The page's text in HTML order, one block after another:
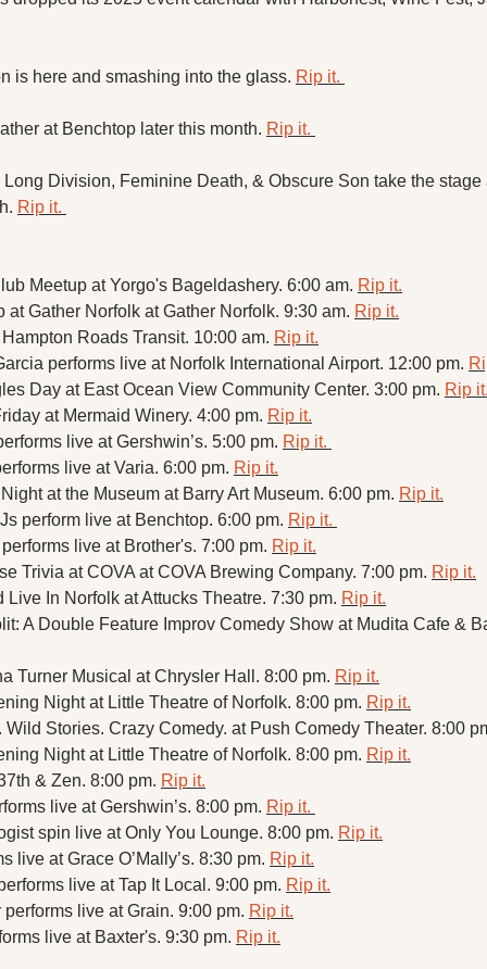
is here and smashing into the glass. Rip it.
at Benchtop later this month. Rip it.
Division, Feminine Death, & Obscure Son take the stage
Rip it.
Meetup at Yorgo's Bageldashery. 6:00 am. Rip it.
at Gather Norfolk at Gather Norfolk. 9:30 am. Rip it.
Roads Transit. 10:00 am. Rip it.
performs live at Norfolk International Airport. 12:00 pm.
Day at East Ocean View Community Center. 3:00 pm. Rip
at Mermaid Winery. 4:00 pm. Rip it.
live at Gershwin’s. 5:00 pm. Rip it.
live at Varia. 6:00 pm. Rip it.
at the Museum at Barry Art Museum. 6:00 pm. Rip it.
perform live at Benchtop. 6:00 pm. Rip it.
live at Brother's. 7:00 pm. Rip it.
Trivia at COVA at COVA Brewing Company. 7:00 pm. Rip it.
Live In Norfolk at Attucks Theatre. 7:30 pm. Rip it.
Turner Musical at Chrysler Hall. 8:00 pm. Rip it.
Night at Little Theatre of Norfolk. 8:00 pm. Rip it.
Wild Stories. Crazy Comedy. at Push Comedy Theater. 8:00
Night at Little Theatre of Norfolk. 8:00 pm. Rip it.
& Zen. 8:00 pm. Rip it.
live at Gershwin’s. 8:00 pm. Rip it.
spin live at Only You Lounge. 8:00 pm. Rip it.
live at Grace O’Mally’s. 8:30 pm. Rip it.
live at Tap It Local. 9:00 pm. Rip it.
live at Grain. 9:00 pm. Rip it.
live at Baxter's. 9:30 pm. Rip it.